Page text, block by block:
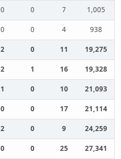
0 0 7
1,005
0 0 4
938
2 0 11
19,275
2 1 16
19,328
1 0 10
21,093
0 0 17
21,114
2 0 9
24,259
0 0 25 27,341